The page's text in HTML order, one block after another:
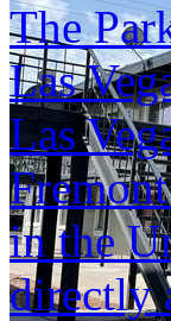
The
Las
Las
in the
directly